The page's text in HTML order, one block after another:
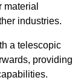
industries.
a telescopic
providing